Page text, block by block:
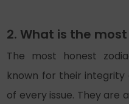
2. What is the
The most honest
known for their integrity
of every issue. They are